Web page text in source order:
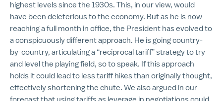
highest levels since the 1930s. This, in our view, would
have been deleterious to the economy. But as he is now
reaching a full month in office, the President has evolved to
a conspicuously different approach. He is going country-
by-country, articulating a “reciprocal tariff” strategy to try
and level the playing field, so to speak. If this approach
holds it could lead to less tariff hikes than originally thought,
effectively shortening the chute. We also argued in our
forecast that using tariffs as leverage in negotiations could